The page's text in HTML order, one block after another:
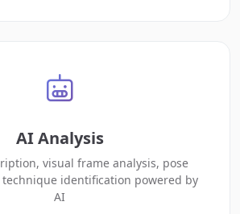
AI Analysis
visual frame analysis, pose
identification powered by
AI